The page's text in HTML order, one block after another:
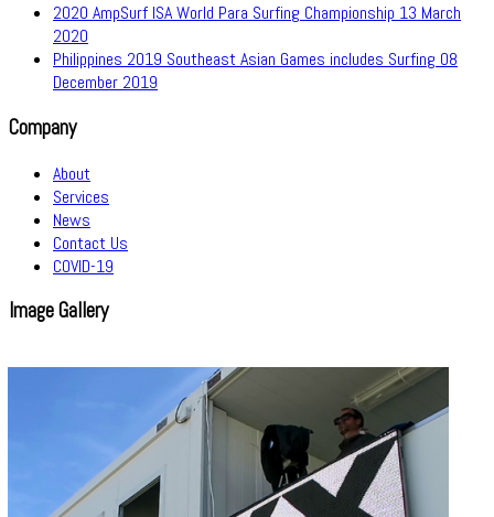
2020 AmpSurf ISA World Para Surfing Championship 13 March
2020
Philippines 2019 Southeast Asian Games includes Surfing 08
December 2019
Company
About
Services
News
Contact Us
COVID-19
Image Gallery